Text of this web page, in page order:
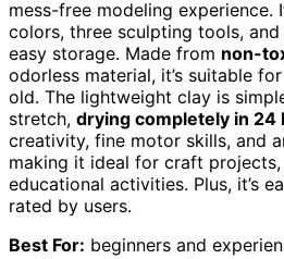
mess-free modeling experience.
colors, three sculpting tools, and
easy storage. Made from non-
odorless material, it’s suitable
old. The lightweight clay is
stretch, drying completely in 24
creativity, fine motor skills, and
making it ideal for craft projects,
educational activities. Plus, it’s
rated by users.
Best For: beginners and